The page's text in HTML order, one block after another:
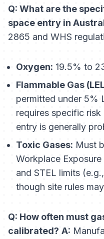
Q: What are the
space entry in
2865 and WHS
Oxygen: 19.5% to
Flammable Gas
permitted under 5%
requires specific
entry is generally
Toxic Gases: Must
Workplace
and STEL limits
though site rules
Q: How often must
calibrated? A: